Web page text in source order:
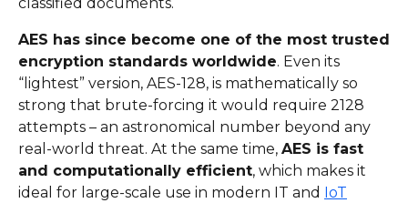
AES has since become one of the most trusted
encryption standards worldwide. Even its
“lightest” version, AES-128, is mathematically so
strong that brute-forcing it would require 2128
attempts – an astronomical number beyond any
real-world threat. At the same time, AES is fast
and computationally efficient, which makes it
ideal for large-scale use in modern IT and IoT